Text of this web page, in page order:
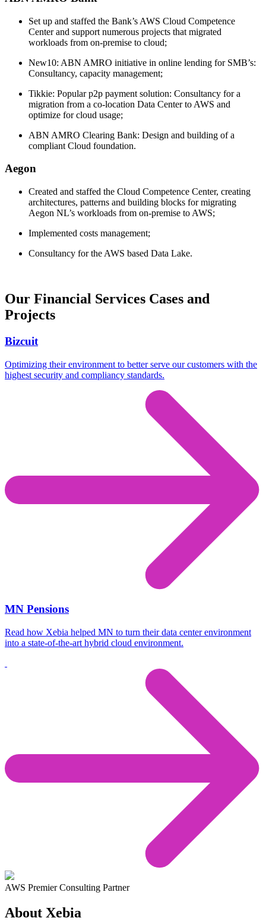
Set up and staffed the Bank’s AWS Cloud Competence
Center and support numerous projects that migrated
workloads from on-premise to cloud;
New10: ABN AMRO initiative in online lending for SMB’s:
Consultancy, capacity management;
Tikkie: Popular p2p payment solution: Consultancy for a
migration from a co-location Data Center to AWS and
optimize for cloud usage;
ABN AMRO Clearing Bank: Design and building of a
compliant Cloud foundation.
Aegon
Created and staffed the Cloud Competence Center, creating
architectures, patterns and building blocks for migrating
Aegon NL’s workloads from on-premise to AWS;
Implemented costs management;
Consultancy for the AWS based Data Lake.
Our Financial Services Cases and
Projects
Bizcuit
Optimizing their environment to better serve our customers with the
highest security and compliancy standards.
MN Pensions
Read how Xebia helped MN to turn their data center environment
into a state-of-the-art hybrid cloud environment.
AWS Premier Consulting Partner
About Xebia